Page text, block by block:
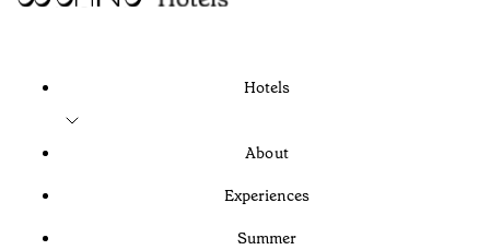
Hotels
About
Experiences
Summer